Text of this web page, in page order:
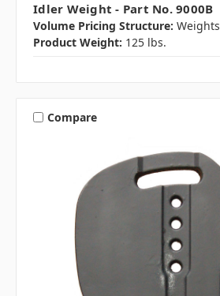
Idler Weight - Part No. 9000B
Volume Pricing Structure: Weights
Product Weight: 125 lbs.
Compare